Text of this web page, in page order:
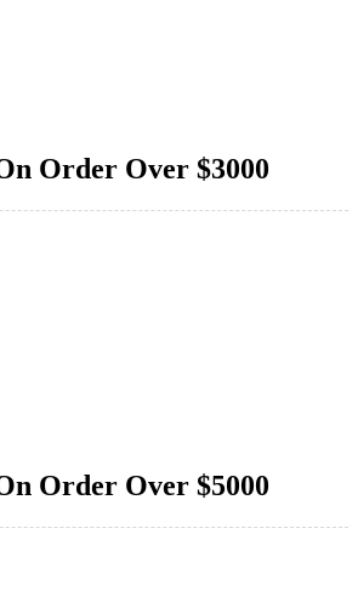
Order Over $3000
Order Over $5000